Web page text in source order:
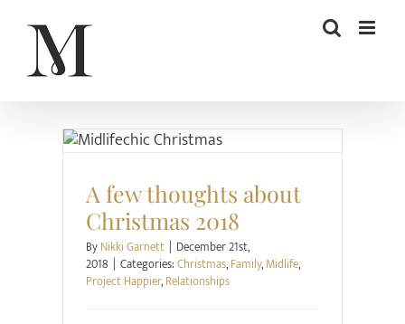
content
Christmas Family Midlife
A few thoughts about
Christmas 2018
ByNikki Garnett | December 21st,
2018 | Categories:Christmas,Family,Midlife,
Project Happier,Relationships